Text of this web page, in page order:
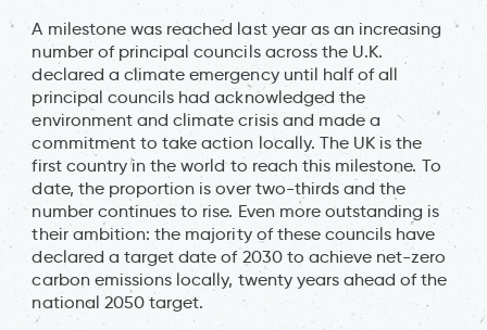
A milestone was reached last year as an increasing
number of principal councils across the U.K.
declared a climate emergency until half of all
principal councils had acknowledged the
environment and climate crisis and made a
commitment to take action locally. The UK is the
first country in the world to reach this milestone. To
date, the proportion is over two-thirds and the
number continues to rise. Even more outstanding is
their ambition: the majority of these councils have
declared a target date of 2030 to achieve net-zero
carbon emissions locally, twenty years ahead of the
national 2050 target.